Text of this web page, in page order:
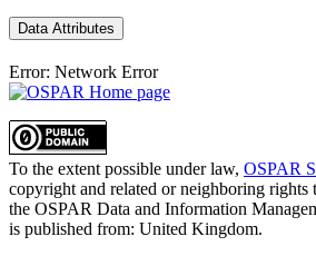
Data Attributes
Error: Network Error
To the extent possible under law, OSPAR
copyright and related or neighboring rights
the OSPAR Data and Information
is published from: United Kingdom.